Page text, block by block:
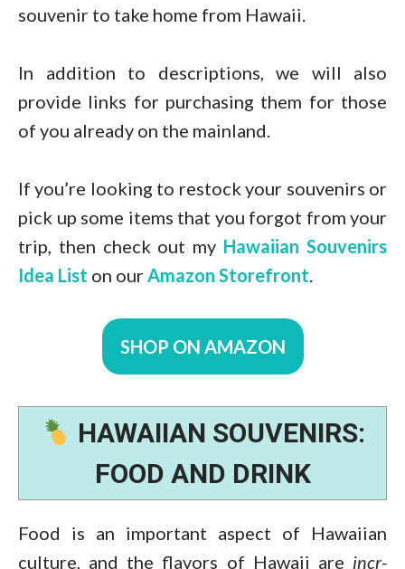
souvenir to take home from Hawaii.
In addition to descriptions, we will also
provide links for purchasing them for those
of you already on the mainland.
If you’re looking to restock your souvenirs or
pick up some items that you forgot from your
trip, then check out my Hawaiian Souvenirs
Idea List on ourAmazon Storefront.
SHOP ON AMAZON
HAWAIIAN SOUVENIRS:
FOOD AND DRINK
Food is an important aspect of Hawaiian
culture, and the flavors of Hawaii are incr-